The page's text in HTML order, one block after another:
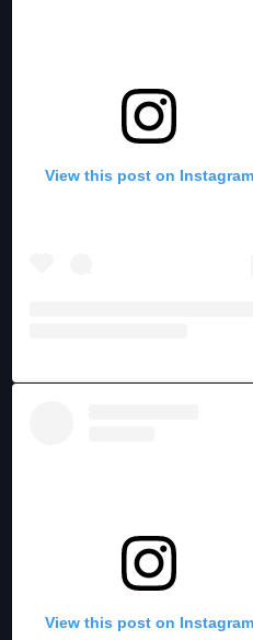
View this post on Instagram
View this post on Instagram